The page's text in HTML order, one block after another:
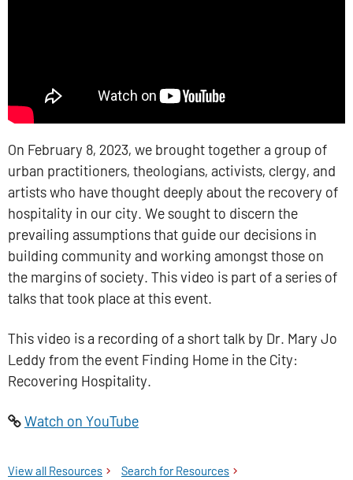
On February 8, 2023, we brought together a group of
urban practitioners, theologians, activists, clergy, and
artists who have thought deeply about the recovery of
hospitality in our city. We sought to discern the
prevailing assumptions that guide our decisions in
building community and working amongst those on
the margins of society. This video is part of a series of
talks that took place at this event.
This video is a recording of a short talk by Dr. Mary Jo
Leddy from the event Finding Home in the City:
Recovering Hospitality.
Watch on YouTube
View all Tyndale Centre for Pastoral Imagination
Resources Search for Tyndale Centre for Pastoral
Resources